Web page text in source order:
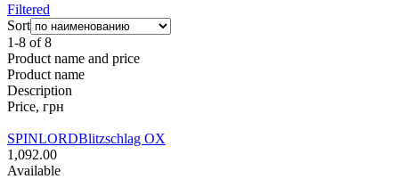
Filtered
Sort
1-8 of 8
Product name and price
Product name
Description
Price, грн
SPINLORDBlitzschlag OX
1,092.00
Available